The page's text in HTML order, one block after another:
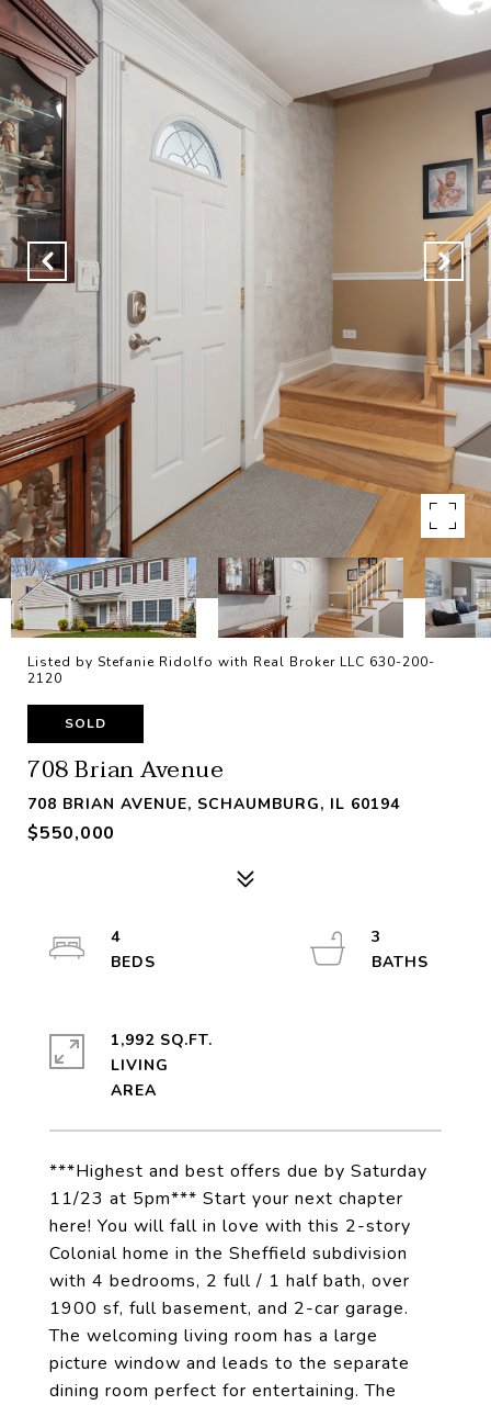
Listed by Stefanie Ridolfo with Real Broker LLC 630-200-
2120
SOLD
708 Brian Avenue
708 BRIAN AVENUE, SCHAUMBURG, IL 60194
$550,000
***Highest and best offers due by Saturday
11/23 at 5pm*** Start your next chapter
here! You will fall in love with this 2-story
Colonial home in the Sheffield subdivision
with 4 bedrooms, 2 full / 1 half bath, over
1900 sf, full basement, and 2-car garage.
The welcoming living room has a large
picture window and leads to the separate
dining room perfect for entertaining. The
4
3
1,992 SQ.FT.
LIVING